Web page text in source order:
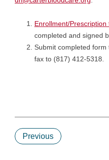
Enrollment/
completed and signed
Submit completed form
fax to (817) 412-5318.
Previous